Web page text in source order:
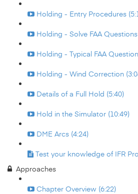
Holding - Entry Procedures
Holding - Solve FAA
Holding - Typical FAA
Holding - Wind Correction
Details of a Full Hold (5:40)
Hold in the Simulator (10:49)
DME Arcs (4:24)
Test your knowledge of IFR
Approaches
Chapter Overview (6:22)